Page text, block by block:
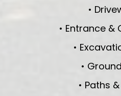
•
• Entrance &
•
•
• Paths